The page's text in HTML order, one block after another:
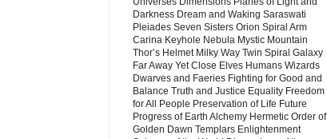
Darkness Dream and Waking Saraswati
Pleiades Seven Sisters Orion Spiral Arm
Carina Keyhole Nebula Mystic Mountain
Thor’s Helmet Milky Way Twin Spiral Galaxy
Far Away Yet Close Elves Humans Wizards
Dwarves and Faeries Fighting for Good and
Balance Truth and Justice Equality Freedom
for All People Preservation of Life Future
Progress of Earth Alchemy Hermetic Order of
Golden Dawn Templars Enlightenment